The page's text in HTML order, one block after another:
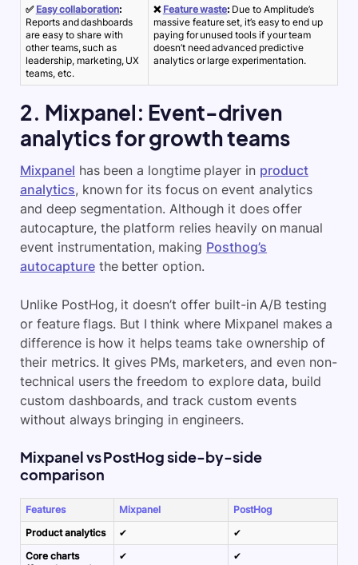
✅ Easy collaboration:
Reports and dashboards
are easy to share with
other teams, such as
leadership, marketing, UX
teams, etc.
❌ Feature waste: Due to Amplitude’s
massive feature set, it’s easy to end up
paying for unused tools if your team
doesn’t need advanced predictive
analytics or large experimentation.
2. Mixpanel: Event-driven
analytics for growth teams
Mixpanel has been a longtime player in product
analytics, known for its focus onevent analytics
and deep segmentation. Although it does offer
autocapture, the platform relies heavily on manual
event instrumentation, making Posthog’s
autocapture the better option.
Unlike PostHog, it doesn’t offer built-in A/B testing
or feature flags. But I think where Mixpanel makes a
difference is how it helps teams take ownership of
their metrics. It gives PMs, marketers, and even non-
technical users the freedom to explore data, build
custom dashboards, and track custom events
without always bringing in engineers.
Mixpanel vs PostHog side-by-side
comparison
Features Mixpanel
PostHog
Product analytics
✔
✔
Core charts
✔ ✔